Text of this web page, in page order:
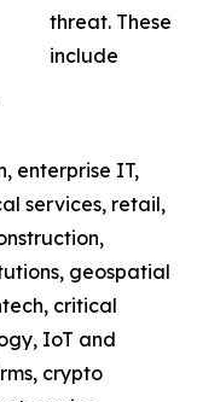
threat. These
include
enterprise IT,
services, retail,
geospatial
critical
IoT and
crypto